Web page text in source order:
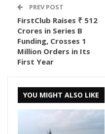
PREV POST
FirstClub Raises ₹ 512
Crores in Series B
Funding, Crosses 1
Million Orders in Its
First Year
YOU MIGHT ALSO LIKE